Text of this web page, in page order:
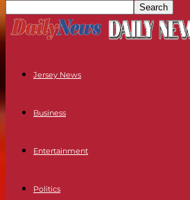
Jersey News
Business
Entertainment
Politics